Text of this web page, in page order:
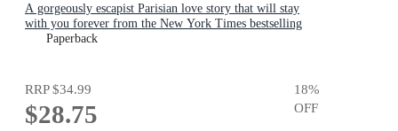
A gorgeously escapist Parisian love story that will stay
with you forever from the New York Times bestselling
authorPaperback
RRP$34.99
$28.75
18%
OFF